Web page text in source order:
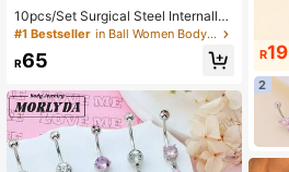
10pcs/Set Surgical Steel Internally
Threaded Navel Ring, 14G Women/
Men Belly Button Piercing Jewelry
#1 Bestseller in Ball Women Body Jewelry
R65 R19
2